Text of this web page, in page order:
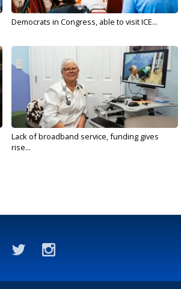
Democrats in Congress, able to visit ICE...
Lack of broadband service, funding gives
rise...